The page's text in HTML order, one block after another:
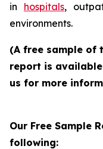
in hospitals,
environments.
(A free sample of
report is
us for more
Our Free Sample
following: